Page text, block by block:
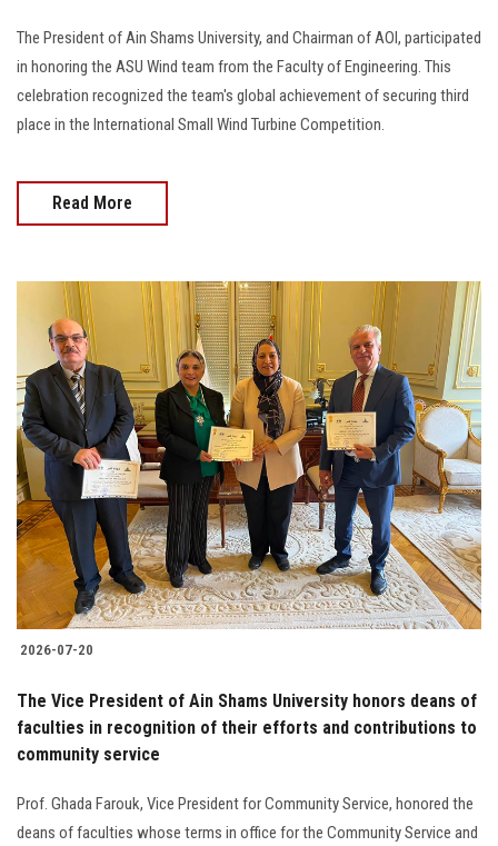
The President of Ain Shams University, and Chairman of AOI, participated
in honoring the ASU Wind team from the Faculty of Engineering. This
celebration recognized the team's global achievement of securing third
place in the International Small Wind Turbine Competition.
Read More
2026-07-20
The Vice President of Ain Shams University honors deans of
faculties in recognition of their efforts and contributions to
community service
Prof. Ghada Farouk, Vice President for Community Service, honored the
deans of faculties whose terms in office for the Community Service and